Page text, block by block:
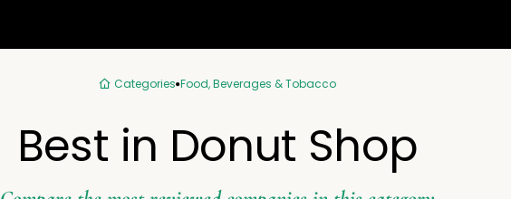
Categories Food, Beverages & Tobacco
Best in Donut Shop